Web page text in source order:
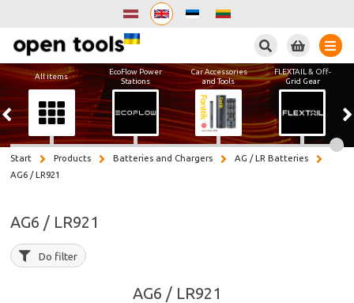
All items
EcoFlow Power
Stations
Car Accessories
and Tools
FLEXTAIL & Off-
Grid Gear
Start Products Batteries and Chargers
AG / LR Batteries
AG6 / LR921
AG6 / LR921
Do filter
AG6 / LR921